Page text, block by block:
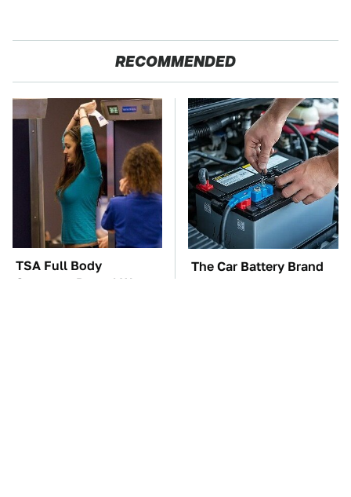
RECOMMENDED
TSA Full Body
Scanners Reveal Way
The Car Battery Brand